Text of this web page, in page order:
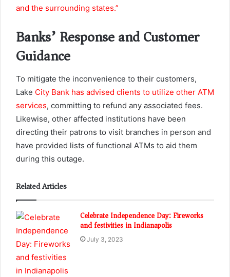
and the surrounding states.”
Banks’ Response and Customer
Guidance
To mitigate the inconvenience to their customers,
Lake City Bank has advised clients to utilize other ATM
services, committing to refund any associated fees.
Likewise, other affected institutions have been
directing their patrons to visit branches in person and
have provided lists of functional ATMs to aid them
during this outage.
Related Articles
Celebrate Independence Day: Fireworks
and festivities in Indianapolis
July 3, 2023